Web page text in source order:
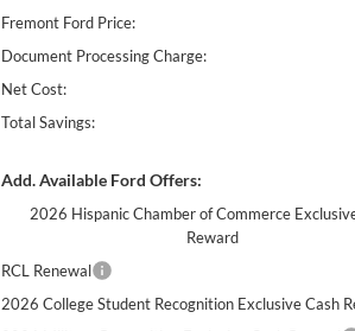
Fremont Ford Price:
Document Processing Charge:
Net Cost:
Total Savings:
Add. Available Ford Offers:
2026 Hispanic Chamber of Commerce
Reward
RCL Renewal
2026 College Student Recognition Exclusive Cash